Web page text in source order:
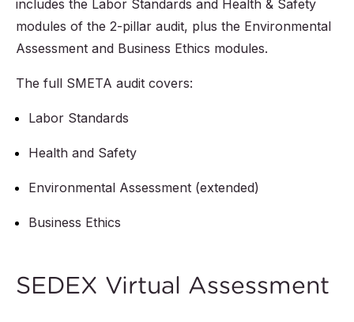
includes the Labor Standards and Health & Safety
modules of the 2-pillar audit, plus the Environmental
Assessment and Business Ethics modules.
The full SMETA audit covers:
Labor Standards
Health and Safety
Environmental Assessment (extended)
Business Ethics
SEDEX Virtual Assessment